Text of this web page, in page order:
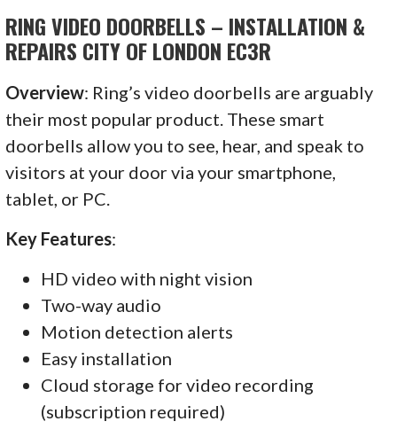
RING VIDEO DOORBELLS – INSTALLATION &
REPAIRS CITY OF LONDON EC3R
Overview: Ring’s video doorbells are arguably
their most popular product. These smart
doorbells allow you to see, hear, and speak to
visitors at your door via your smartphone,
tablet, or PC.
Key Features:
HD video with night vision
Two-way audio
Motion detection alerts
Easy installation
Cloud storage for video recording
(subscription required)